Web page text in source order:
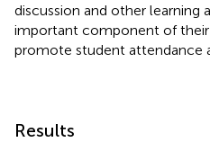
discussion and other learning
important component of
promote student attendance
Results